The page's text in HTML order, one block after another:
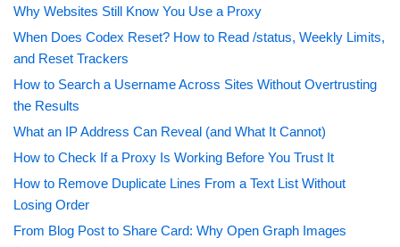
Why Websites Still Know You Use a Proxy
When Does Codex Reset? How to Read /status, Weekly Limits,
and Reset Trackers
How to Search a Username Across Sites Without Overtrusting
the Results
What an IP Address Can Reveal (and What It Cannot)
How to Check If a Proxy Is Working Before You Trust It
How to Remove Duplicate Lines From a Text List Without
Losing Order
From Blog Post to Share Card: Why Open Graph Images